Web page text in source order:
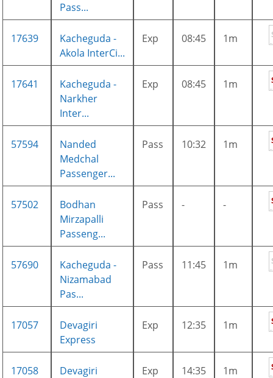
Pass...
17639
Kacheguda -
Akola InterCi...
Exp 08:45 1m
17641
Kacheguda -
Narkher
Inter...
Exp 08:45 1m
57594
Nanded
Medchal
Passenger...
Pass 10:32 1m
57502
Bodhan
Mirzapalli
Passeng...
Pass - -
57690
Kacheguda -
Nizamabad
Pas...
Pass 11:45 1m
17057
Devagiri
Express
Exp 12:35 1m
17058
Devagiri
Exp 14:35 1m